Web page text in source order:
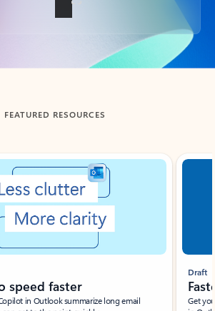
FEATURED RESOURCES
speed faster
in Outlook summarize long email
Draft
Get